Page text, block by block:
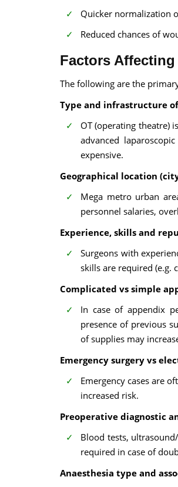
Quicker normalization
Reduced chances of
Factors
The following are the
Type and infrastructure
OT (operating theatre)
advanced
expensive.
Geographical location
Mega metro urban
personnel salaries,
Experience, skills and
Surgeons with
skills are required (e.g.
Complicated vs simple
In case of appendix
presence of previous
of supplies may
Emergency surgery vs
Emergency cases are
increased risk.
Preoperative diagnostic
Blood tests,
required in case of
Anaesthesia type and